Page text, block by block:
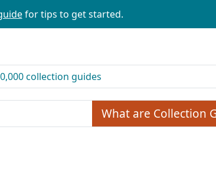
for tips to get started.
What are Collection